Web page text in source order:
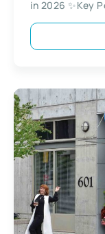
in 2026 ✨Key